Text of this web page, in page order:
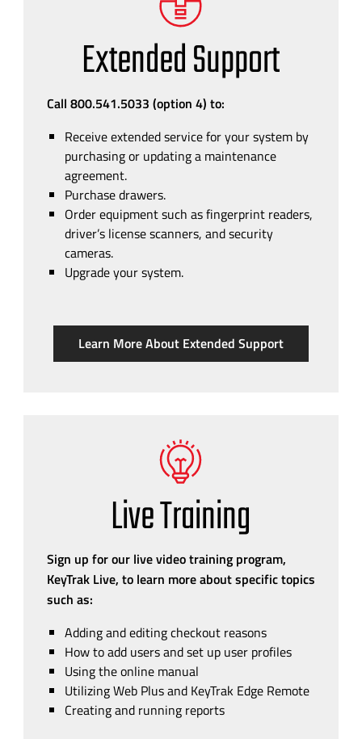
Extended Support
Call 800.541.5033 (option 4) to:
Receive extended service for your system by
purchasing or updating a maintenance
agreement.
Purchase drawers.
Order equipment such as fingerprint readers,
driver’s license scanners, and security
cameras.
Upgrade your system.
Learn More About Extended Support
Live Training
Sign up for our live video training program,
KeyTrak Live, to learn more about specific topics
such as:
Adding and editing checkout reasons
How to add users and set up user profiles
Using the online manual
Utilizing Web Plus and KeyTrak Edge Remote
Creating and running reports